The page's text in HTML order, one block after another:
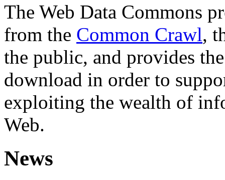
The Web Data Commons
from the Common Crawl,
the public, and provides
download in order to
exploiting the wealth of
Web.
News